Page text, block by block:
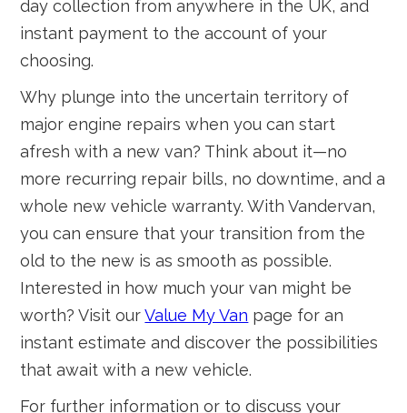
day collection from anywhere in the UK, and
instant payment to the account of your
choosing.
Why plunge into the uncertain territory of
major engine repairs when you can start
afresh with a new van? Think about it—no
more recurring repair bills, no downtime, and a
whole new vehicle warranty. With Vandervan,
you can ensure that your transition from the
old to the new is as smooth as possible.
Interested in how much your van might be
worth? Visit ourValue My Van page for an
instant estimate and discover the possibilities
that await with a new vehicle.
For further information or to discuss your